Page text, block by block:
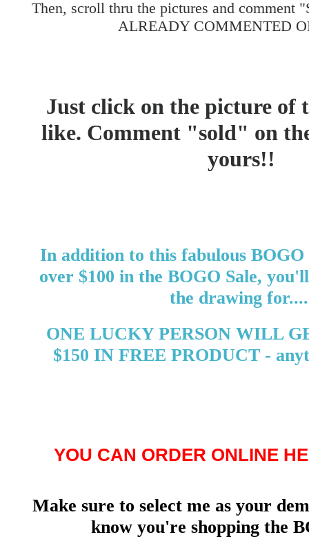
Then, scroll thru the pictures and comment
ALREADY COMMENTED
Just click on the picture of
like. Comment "sold" on
yours!!
In addition to this fabulous BOGO
over $100 in the BOGO Sale,
the drawing
ONE LUCKY PERSON WILL
$150 IN FREE PRODUCT -
YOU CAN ORDER ONLINE
Make sure to select me as your
know you're shopping the